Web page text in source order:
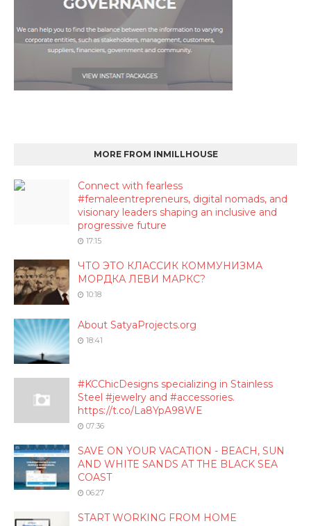
MORE FROM INMILLHOUSE
Connect with fearless
#femaleentrepreneurs, digital nomads, and
visionary leaders shaping an inclusive and
progressive future
17:15
ЧТО ЭТО КЛАССИК КОММУНИЗМА
МОРДКА ЛЕВИ МАРКС?
10:18
About SatyaProjects.org
18:41
#KCChicDesigns specializing in Stainless
Steel #jewelry and #accessories.
https://t.co/La8YpA98WE
07:36
SAVE ON YOUR VACATION - BEACH, SUN
AND WHITE SANDS AT THE BLACK SEA
COAST
06:27
START WORKING FROM HOME